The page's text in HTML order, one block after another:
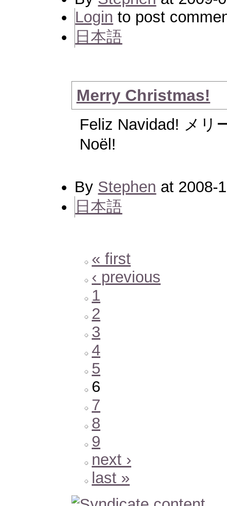
Login to post
日本語
Merry Christmas!
Feliz Navidad! メリ
Noël!
By Stephen at 2008-
日本語
« first
‹ previous
1
2
3
4
5
6
7
8
9
next ›
last »